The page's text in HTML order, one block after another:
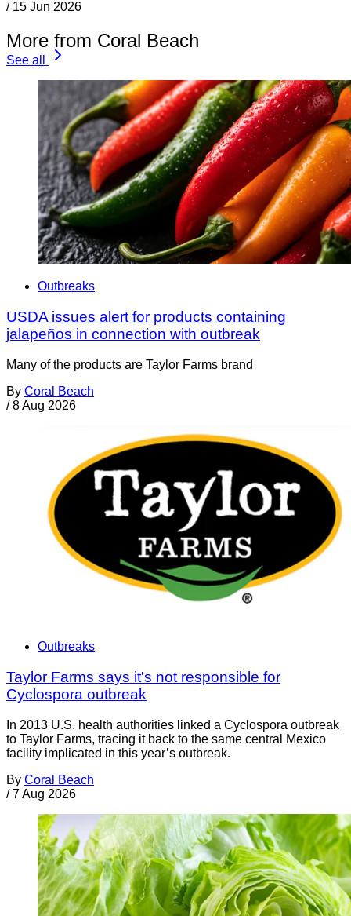
/ 15 Jun 2026
More from Coral Beach
See all
Outbreaks
USDA issues alert for products containing
jalapeños in connection with outbreak
Many of the products are Taylor Farms brand
By Coral Beach
/ 8 Aug 2026
Outbreaks
Taylor Farms says it's not responsible for
Cyclospora outbreak
In 2013 U.S. health authorities linked a Cyclospora outbreak
to Taylor Farms, tracing it back to the same central Mexico
facility implicated in this year’s outbreak.
By Coral Beach
/ 7 Aug 2026